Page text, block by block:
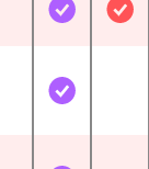
Not IncludedIncluded
Not IncludedIncluded